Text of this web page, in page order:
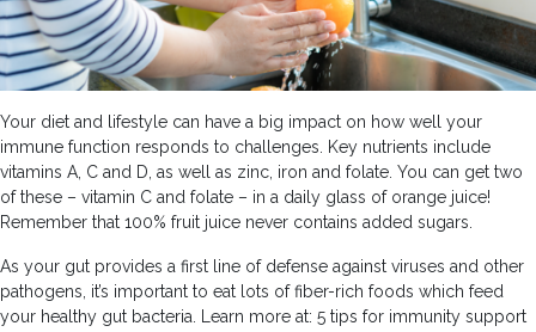
Your diet and lifestyle can have a big impact on how well your
immune function responds to challenges. Key nutrients include
vitamins A, C and D, as well as zinc, iron and folate. You can get two
of these – vitamin C and folate – in a daily glass of orange juice!
Remember that 100% fruit juice never contains added sugars.
As your gut provides a first line of defense against viruses and other
pathogens, it’s important to eat lots of fiber-rich foods which feed
your healthy gut bacteria. Learn more at: 5 tips for immunity support